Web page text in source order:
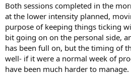
Both sessions completed in the
at the lower intensity planned,
purpose of keeping things ticking
bit going on on the personal side,
has been full on, but the timing of
well- if it were a normal week of
have been much harder to manage.